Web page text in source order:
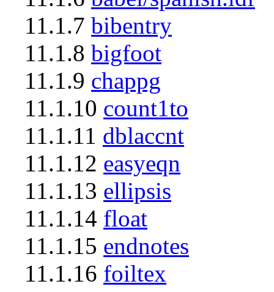
11.1.7 bibentry
11.1.8 bigfoot
11.1.9 chappg
11.1.10 count1to
11.1.11 dblaccnt
11.1.12 easyeqn
11.1.13 ellipsis
11.1.14 float
11.1.15 endnotes
11.1.16 foiltex